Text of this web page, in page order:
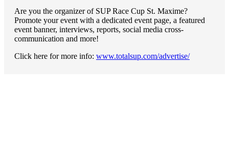
Are you the organizer of SUP Race Cup St. Maxime?
Promote your event with a dedicated event page, a featured
event banner, interviews, reports, social media cross-
communication and more!
Click here for more info: www.totalsup.com/advertise/